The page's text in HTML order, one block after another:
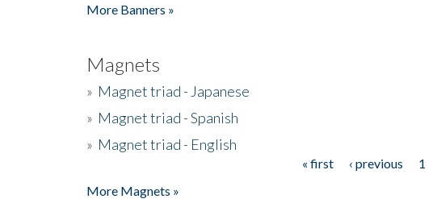
More Banners »
Magnets
» Magnet triad - Japanese
» Magnet triad - Spanish
» Magnet triad - English
« first ‹ previous 1
More Magnets »